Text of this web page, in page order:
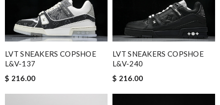
LVT SNEAKERS COPSHOE
L&V-137
$ 216.00
LVT SNEAKERS COPSHOE
L&V-240
$ 216.00